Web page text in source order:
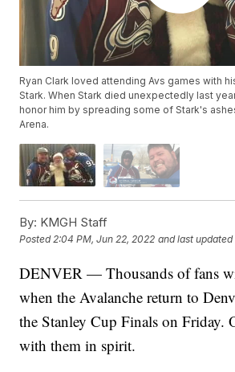
Ryan Clark loved attending Avs games with
Stark. When Stark died unexpectedly last
honor him by spreading some of Stark's
Arena.
By: KMGH Staff
Posted2:04 PM, Jun 22, 2022 and last updated
DENVER — Thousands of fans
when the Avalanche return to
the Stanley Cup Finals on Friday.
with them in spirit.